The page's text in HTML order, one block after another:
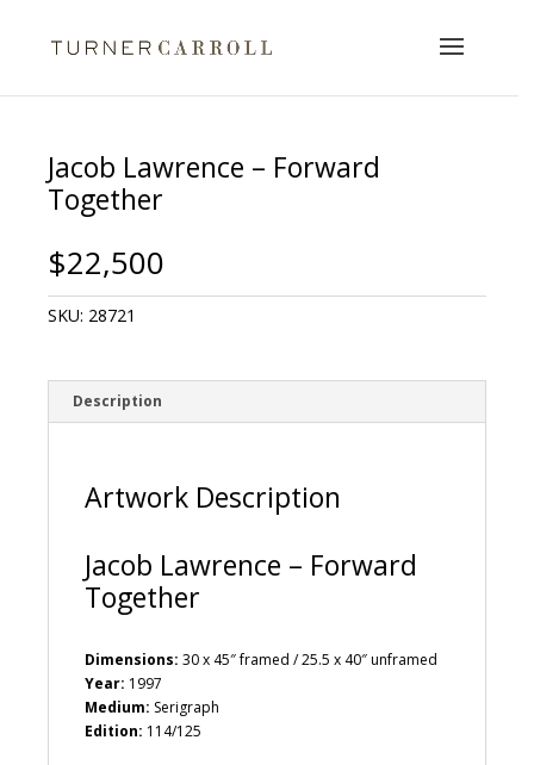
Jacob Lawrence – Forward
Together
$22,500
SKU: 28721
Description
Artwork Description
Jacob Lawrence – Forward
Together
Dimensions: 30 x 45″ framed / 25.5 x 40″ unframed
Year: 1997
Medium: Serigraph
Edition: 114/125